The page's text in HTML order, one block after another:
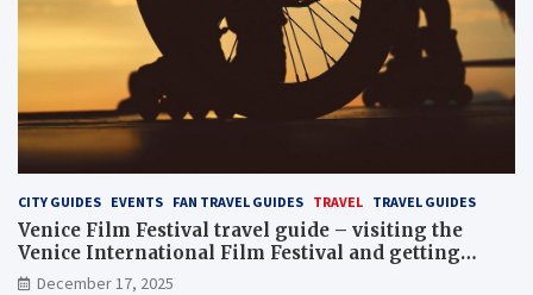
CITY GUIDES EVENTS FAN TRAVEL GUIDES TRAVEL TRAVEL GUIDES
Venice Film Festival travel guide – visiting the
Venice International Film Festival and getting
Venice film festival 2024 tickets
December 17, 2025